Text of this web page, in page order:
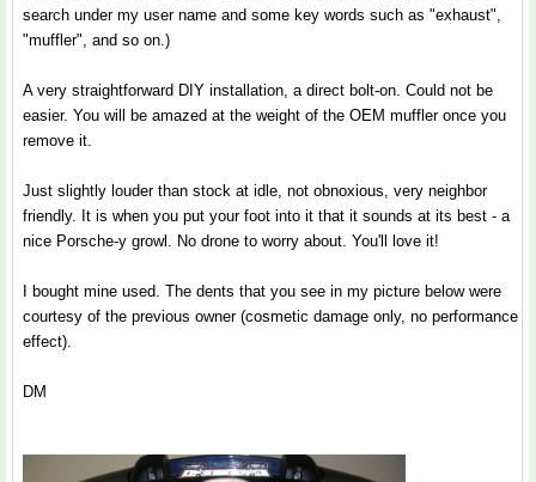
search under my user name and some key words such as "exhaust",
"muffler", and so on.)
A very straightforward DIY installation, a direct bolt-on. Could not be
easier. You will be amazed at the weight of the OEM muffler once you
remove it.
Just slightly louder than stock at idle, not obnoxious, very neighbor
friendly. It is when you put your foot into it that it sounds at its best - a
nice Porsche-y growl. No drone to worry about. You'll love it!
I bought mine used. The dents that you see in my picture below were
courtesy of the previous owner (cosmetic damage only, no performance
effect).
DM